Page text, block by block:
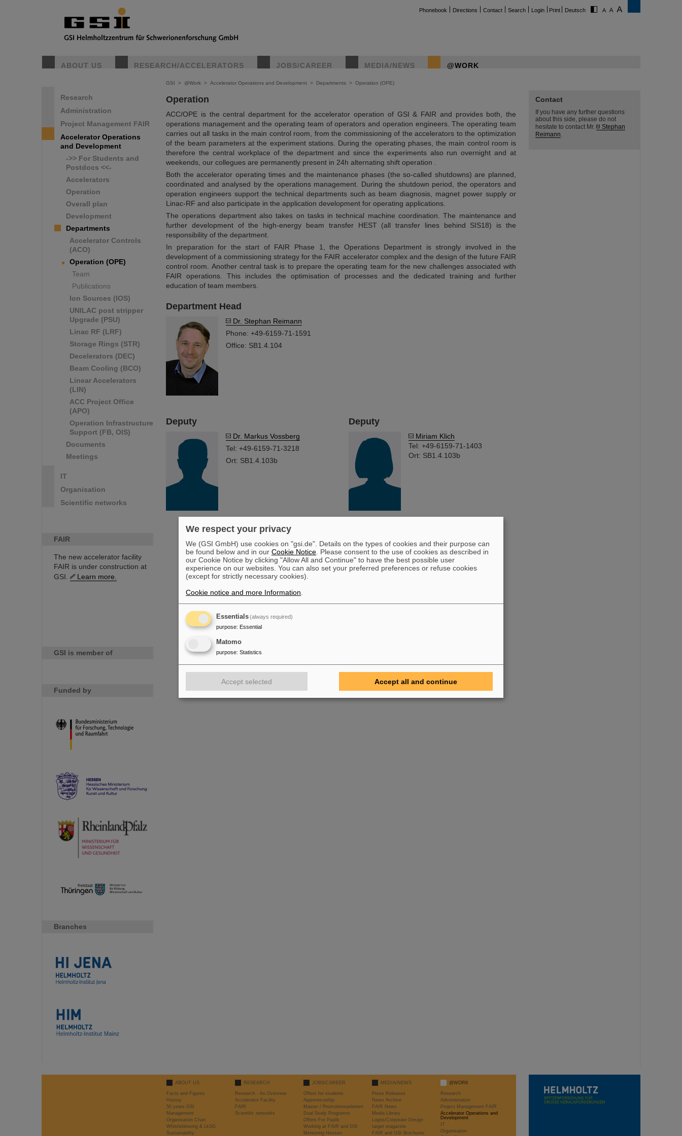
Phonebook Directions Contact Search Login Print Deutsch
ABOUT US RESEARCH/ACCELERATORS JOBS/CAREER MEDIA/NEWS @WORK
Research
Administration
Project Management FAIR
Accelerator Operations
and Development
->> For Students and
Postdocs <<-
Accelerators
Operation
Overall plan
Development
Departments
Accelerator Controls
(ACO)
Operation (OPE)
Team
Publications
Ion Sources (IOS)
UNILAC post stripper
Upgrade (PSU)
Linac RF (LRF)
Storage Rings (STR)
Decelerators (DEC)
Beam Cooling (BCO)
Linear Accelerators
(LIN)
ACC Project Office
(APO)
Operation Infrastructure
Support (FB, OIS)
Documents
Meetings
IT
Organisation
Scientific networks
FAIR
The new accelerator facility
FAIR is under construction at
GSI.
Learn more.
GSI is member of
Funded by
Branches
GSI > @Work > Accelerator Operations and Development > Departments > Operation (OPE)
Operation
ACC/OPE is the central department for the accelerator operation of GSI & FAIR and provides both, the
operations management and the operating team of operators and operation engineers. The operating team
carries out all tasks in the main control room, from the commissioning of the accelerators to the optimization
of the beam parameters at the experiment stations. During the operating phases, the main control room is
therefore the central workplace of the department and since the experiments also run overnight and at
weekends, our collegues are permanently present in 24h alternating shift operation .
Both the accelerator operating times and the maintenance phases (the so-called shutdowns) are planned,
coordinated and analysed by the operations management. During the shutdown period, the operators and
operation engineers support the technical departments such as beam diagnosis, magnet power supply or
Linac-RF and also participate in the application development for operating applications.
The operations department also takes on tasks in technical machine coordination. The maintenance and
further development of the high-energy beam transfer HEST (all transfer lines behind SIS18) is the
responsibility of the department.
In preparation for the start of FAIR Phase 1, the Operations Department is strongly involved in the
development of a commissioning strategy for the FAIR accelerator complex and the design of the future FAIR
control room. Another central task is to prepare the operating team for the new challenges associated with
FAIR operations. This includes the optimisation of processes and the dedicated training and further
education of team members.
Department Head
Dr. Stephan Reimann
Phone: +49-6159-71-1591
Office: SB1.4.104
Deputy
Dr. Markus Vossberg
Tel: +49-6159-71-3218
Ort: SB1.4.103b
Deputy
Miriam Klich
Tel: +49-6159-71-1403
Ort: SB1.4.103b
Contact
If you have any further questions
about this side, please do not
hesitate to contact Mr.
Stephan
Reimann
ABOUT US
Facts and Figures
History
50 years GSI
Management
Organisation Chart
Whistleblowing & LkSG
Sustainability
RESEARCH
Research - An Overview
Accelerator Facility
FAIR
Scientific networks
JOBS/CAREER
Offers for students
Apprenticeship
Master / Promotionsarbeiten
Dual Study Programm
Offers For Pupils
Working at FAIR and GSI
Mentoring Hessen
MEDIA/NEWS
Press Releases
News Archive
FAIR News
Media Library
Logos/Corporate Design
target magazine
FAIR and GSI Brochures
@WORK
Research
Administration
Project Management FAIR
Accelerator Operations and
Development
IT
Organisation
We respect your privacy
We (GSI GmbH) use cookies on "gsi.de". Details on the types of cookies and their purpose can
be found below and in our Cookie Notice . Please consent to the use of cookies as described in
our Cookie Notice by clicking "Allow All and Continue" to have the best possible user
experience on our websites. You can also set your preferred preferences or refuse cookies
(except for strictly necessary cookies).
Cookie notice and more Information
Essentials(always required)
purpose: Essential
Matomo
purpose: Statistics
Accept selected Accept all and continue